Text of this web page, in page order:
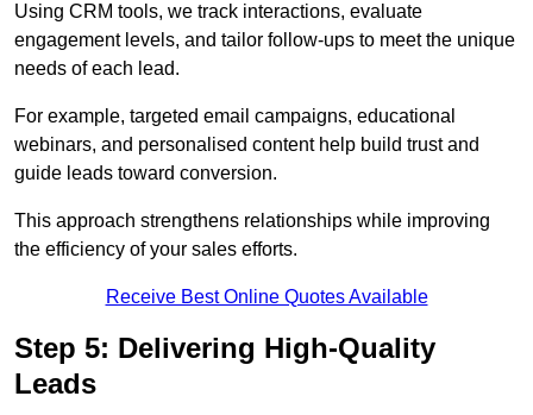
Using CRM tools, we track interactions, evaluate
engagement levels, and tailor follow-ups to meet the unique
needs of each lead.
For example, targeted email campaigns, educational
webinars, and personalised content help build trust and
guide leads toward conversion.
This approach strengthens relationships while improving
the efficiency of your sales efforts.
Receive Best Online Quotes Available
Step 5: Delivering High-Quality
Leads